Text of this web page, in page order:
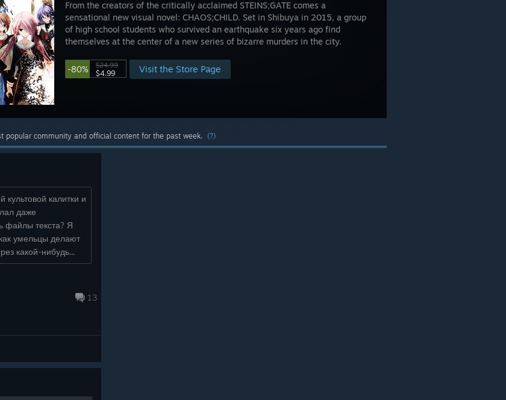
From the creators of the critically acclaimed STEINS;GATE comes a
sensational new visual novel: CHAOS;CHILD. Set in Shibuya in 2015, a group
of high school students who survived an earthquake six years ago find
themselves at the center of a new series of bizarre murders in the city.
-80% $24.99
$4.99 Visit the Store Page
popular community and official content for the past week. (?)
культовой калитки и
даже
файлы текста? Я
умельцы делают
какой-нибудь...
13